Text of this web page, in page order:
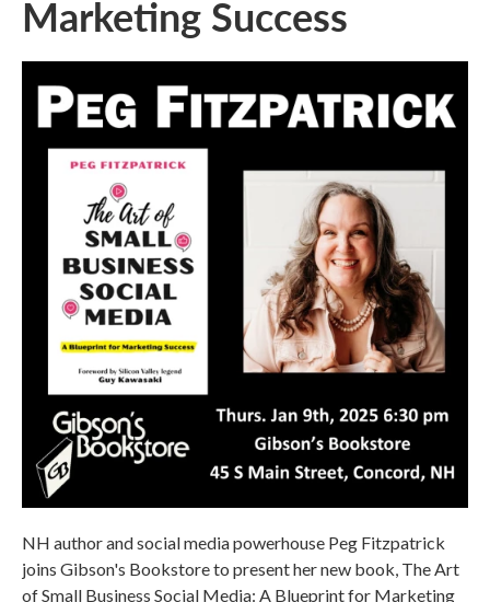
Marketing Success
NH author and social media powerhouse Peg Fitzpatrick
joins Gibson's Bookstore to present her new book, The Art
of Small Business Social Media: A Blueprint for Marketing